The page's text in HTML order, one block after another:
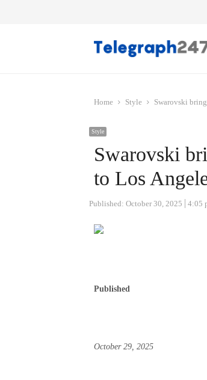
Home Style Swarovski
Style
Swarovski
to Los
Published: October 30, 2025 4:05
Published
October 29, 2025